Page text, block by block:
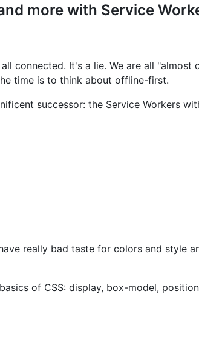
more with Service
connected. It's a lie. We are all
time is to think about offline-first.
successor: the Service Workers
really bad taste for colors and style
of CSS: display, box-model,